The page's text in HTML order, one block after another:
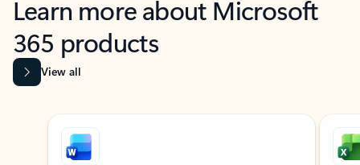
Learn more about Microsoft
365 products
View all
Showing slide 1 of 9